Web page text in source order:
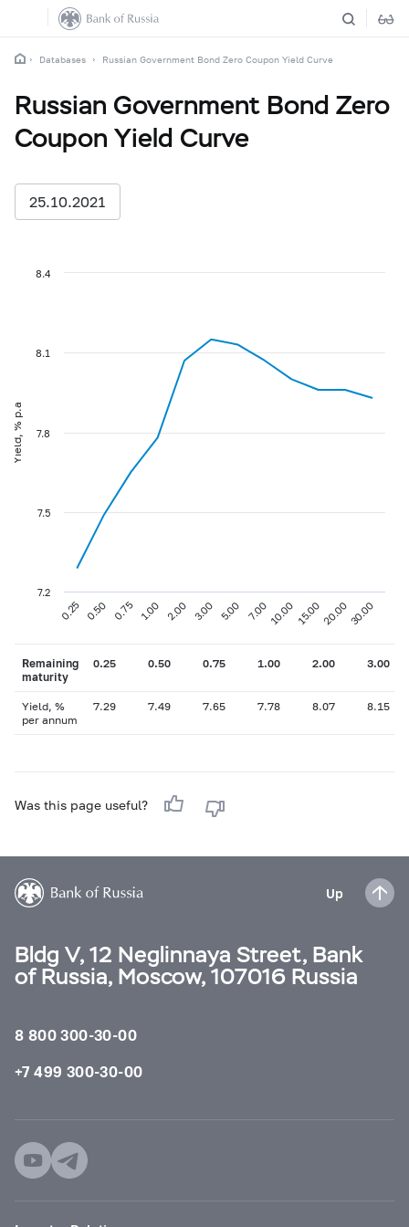
Databases Russian Government Bond Zero Coupon Yield Curve
Russian Government Bond Zero
Coupon Yield Curve
25.10.2021
Yield, % p.a
0.25 0.50 0.75 1.00 2.00 3.00 5.00 7.00 10.00 15.0020.0030.00
7.2
7.5
7.8
8.1
8.4
Remaining
maturity
0.25 0.50 0.75 1.00 2.00 3.00
Yield, %
per annum
7.29 7.49 7.65 7.78 8.07 8.15
Was this page useful?
Up
Bldg V, 12 Neglinnaya Street, Bank
of Russia, Moscow, 107016 Russia
8 800 300-30-00
+7 499 300-30-00